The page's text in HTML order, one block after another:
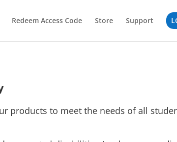
Redeem Access Code Store Support
products to meet the needs of all